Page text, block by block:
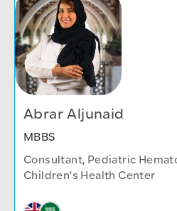
Abrar Aljunaid
MBBS
Consultant, Pediatric
Children's Health Center